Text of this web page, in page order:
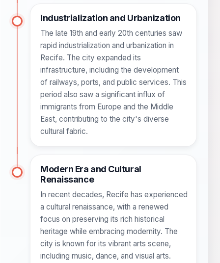
Industrialization and Urbanization
The late 19th and early 20th centuries saw
rapid industrialization and urbanization in
Recife. The city expanded its
infrastructure, including the development
of railways, ports, and public services. This
period also saw a significant influx of
immigrants from Europe and the Middle
East, contributing to the city's diverse
cultural fabric.
Modern Era and Cultural
Renaissance
In recent decades, Recife has experienced
a cultural renaissance, with a renewed
focus on preserving its rich historical
heritage while embracing modernity. The
city is known for its vibrant arts scene,
including music, dance, and visual arts.